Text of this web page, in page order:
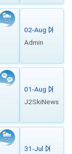
02-Aug
Admin
01-Aug
J2SkiNews
31-Jul